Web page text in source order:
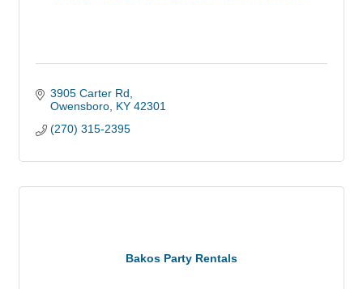
3905 Carter Rd
Owensboro KY 42301
(270) 315-2395
Bakos Party Rentals